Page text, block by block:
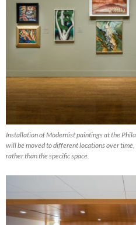
Installation of Modernist paintings at the
will be moved to different locations over
rather than the specific space.